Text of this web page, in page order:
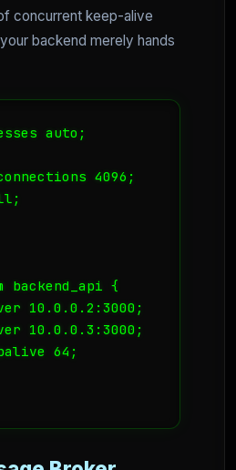
concurrent keep-alive
backend merely hands
auto;
4096;
backend_api {
10.0.0.2:3000;
10.0.0.3:3000;
64;